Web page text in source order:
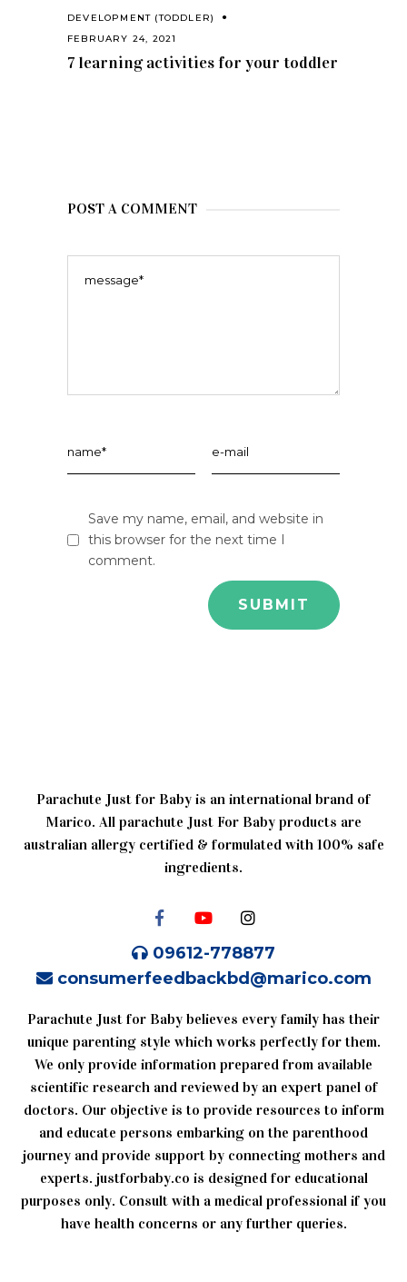
DEVELOPMENT (TODDLER)
FEBRUARY 24, 2021
7 learning activities for your toddler
POST A COMMENT
Save my name, email, and website in
this browser for the next time I
comment.
Parachute Just for Baby is an international brand of
Marico. All parachute Just For Baby products are
australian allergy certified & formulated with 100% safe
ingredients.
09612-778877
consumerfeedbackbd@marico.com
Parachute Just for Baby believes every family has their
unique parenting style which works perfectly for them.
We only provide information prepared from available
scientific research and reviewed by an expert panel of
doctors. Our objective is to provide resources to inform
and educate persons embarking on the parenthood
journey and provide support by connecting mothers and
experts. justforbaby.co is designed for educational
purposes only. Consult with a medical professional if you
have health concerns or any further queries.